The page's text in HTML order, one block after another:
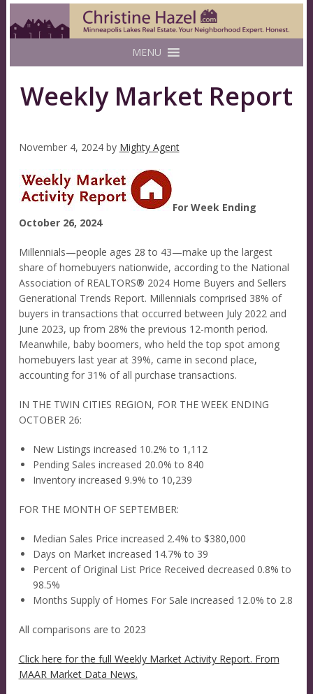
MENU
Weekly Market Report
November 4, 2024by Mighty Agent
For Week Ending
October 26, 2024
Millennials—people ages 28 to 43—make up the largest
share of homebuyers nationwide, according to the National
Association of REALTORS® 2024 Home Buyers and Sellers
Generational Trends Report. Millennials comprised 38% of
buyers in transactions that occurred between July 2022 and
June 2023, up from 28% the previous 12-month period.
Meanwhile, baby boomers, who held the top spot among
homebuyers last year at 39%, came in second place,
accounting for 31% of all purchase transactions.
IN THE TWIN CITIES REGION, FOR THE WEEK ENDING
OCTOBER 26:
New Listings increased 10.2% to 1,112
Pending Sales increased 20.0% to 840
Inventory increased 9.9% to 10,239
FOR THE MONTH OF SEPTEMBER:
Median Sales Price increased 2.4% to $380,000
Days on Market increased 14.7% to 39
Percent of Original List Price Received decreased 0.8% to
98.5%
Months Supply of Homes For Sale increased 12.0% to 2.8
All comparisons are to 2023
Click here for the full Weekly Market Activity Report. From
MAAR Market Data News.